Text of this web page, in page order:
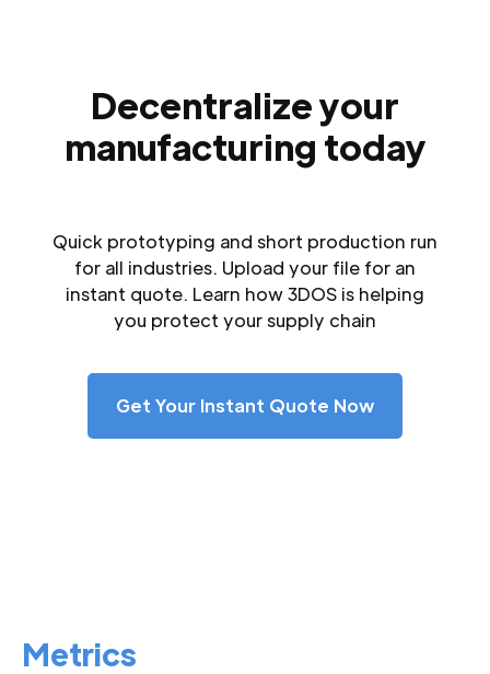
Decentralize your
manufacturing today
Quick prototyping and short production run
for all industries. Upload your file for an
instant quote. Learn how 3DOS is helping
you protect your supply chain
Get Your Instant Quote Now
Metrics